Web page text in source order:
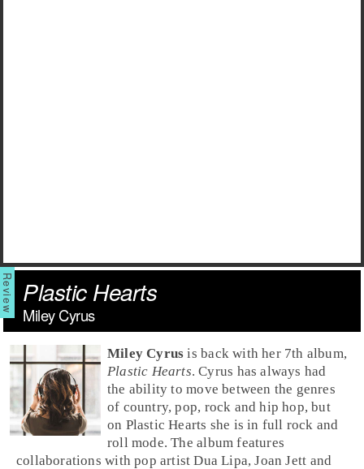
Plastic Hearts
Miley Cyrus
Miley Cyrus is back with her 7th album,
Plastic Hearts. Cyrus has always had
the ability to move between the genres
of country, pop, rock and hip hop, but
on Plastic Hearts she is in full rock and
roll mode. The album features
collaborations with pop artist Dua Lipa, Joan Jett and